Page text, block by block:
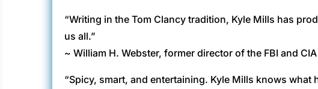
“Writing in the Tom Clancy tradition, Kyle Mills has
us all.”
~ William H. Webster, former director of the FBI and CIA
“Spicy, smart, and entertaining. Kyle Mills knows what